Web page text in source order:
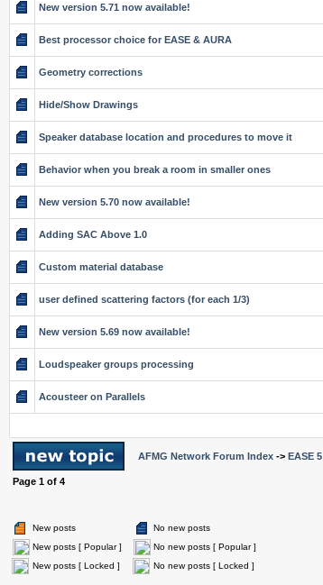
New version 5.71 now available!
Best processor choice for EASE & AURA
Geometry corrections
Hide/Show Drawings
Speaker database location and procedures to move it
Behavior when you break a room in smaller ones
New version 5.70 now available!
Adding SAC Above 1.0
Custom material database
user defined scattering factors (for each 1/3)
New version 5.69 now available!
Loudspeaker groups processing
Acousteer on Parallels
AFMG Network Forum Index -> EASE 5
Page 1 of 4
New posts
No new posts
New posts [ Popular ]
No new posts [ Popular ]
New posts [ Locked ]
No new posts [ Locked ]